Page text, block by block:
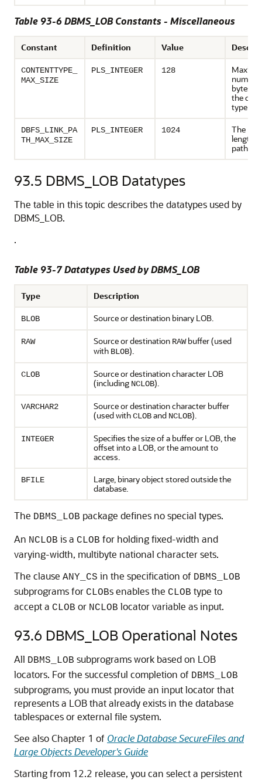
Table 93-6 DBMS_LOB Constants - Miscellaneous
Constant Definition Value
CONTENTTYPE_
MAX_SIZE
PLS_INTEGER 128
bytes
the
type
DBFS_LINK_PA
TH_MAX_SIZE
PLS_INTEGER 1024
The
length
93.5 DBMS_LOB Datatypes
The table in this topic describes the datatypes used by
DBMS_LOB.
.
Table 93-7 Datatypes Used by DBMS_LOB
Type Description
BLOB Source or destination binary LOB.
RAW Source or destination RAWbuffer (used
with BLOB).
CLOB
Source or destination character LOB
(including NCLOB).
VARCHAR2
Source or destination character buffer
(used withCLOBand NCLOB).
INTEGER
Specifies the size of a buffer or LOB, the
offset into a LOB, or the amount to
access.
BFILE
Large, binary object stored outside the
database.
The DBMS_LOB package defines no special types.
An NCLOB is a CLOB for holding fixed-width and
varying-width, multibyte national character sets.
The clause ANY_CS in the specification of DBMS_LOB
subprograms for CLOBs enables the CLOB type to
accept a CLOB or NCLOB locator variable as input.
93.6 DBMS_LOB Operational Notes
All DBMS_LOB subprograms work based on LOB
locators. For the successful completion of DBMS_LOB
subprograms, you must provide an input locator that
represents a LOB that already exists in the database
tablespaces or external file system.
See also Chapter 1 of Oracle Database SecureFiles and
Large Objects Developer's Guide
Starting from 12.2 release, you can select a persistent